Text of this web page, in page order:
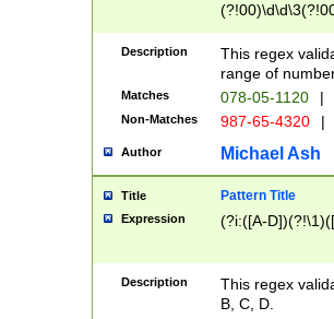
Description
This regex
range of
Matches 078-05-1120 |
Non-Matches 987-65-4320 |
Author Michael Ash
Title Pattern Title
Expression (?i:([A-
Description
This regex
B, C, D.